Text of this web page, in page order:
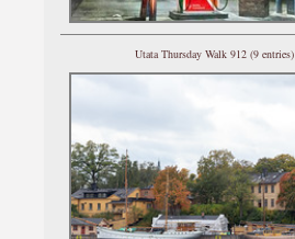
Utata Thursday Walk 912 (9 entries)